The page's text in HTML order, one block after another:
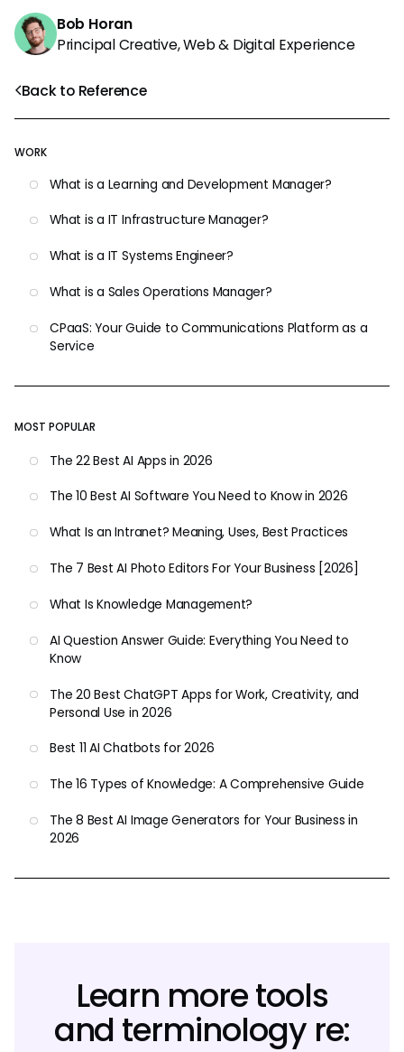
Back to Reference
WORK
What is a Learning and Development Manager?
What is a IT Infrastructure Manager?
What is a IT Systems Engineer?
What is a Sales Operations Manager?
CPaaS: Your Guide to Communications Platform as a
Service
MOST POPULAR
The 22 Best AI Apps in 2026
The 10 Best AI Software You Need to Know in 2026
What Is an Intranet? Meaning, Uses, Best Practices
The 7 Best AI Photo Editors For Your Business [2026]
What Is Knowledge Management?
AI Question Answer Guide: Everything You Need to
Know
The 20 Best ChatGPT Apps for Work, Creativity, and
Personal Use in 2026
Best 11 AI Chatbots for 2026
The 16 Types of Knowledge: A Comprehensive Guide
The 8 Best AI Image Generators for Your Business in
2026
Bob Horan
Principal Creative, Web & Digital Experience
Learn more tools
and terminology re: